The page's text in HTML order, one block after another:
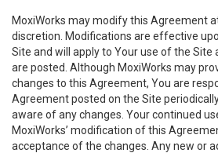
MoxiWorks may modify this Agreement
discretion. Modifications are effective
Site and will apply to Your use of the Site
are posted. Although MoxiWorks may
changes to this Agreement, You are
Agreement posted on the Site
aware of any changes. Your continued
MoxiWorks’ modification of this
acceptance of the changes. Any new or